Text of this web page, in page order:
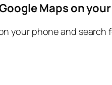
Maps on
your phone and search